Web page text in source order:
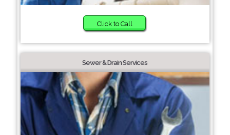
Click to Call
Sewer & Drain Services